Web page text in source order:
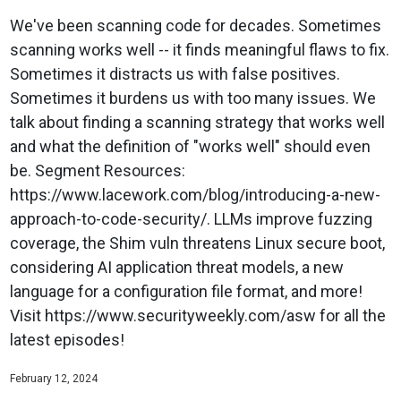
We've been scanning code for decades. Sometimes
scanning works well -- it finds meaningful flaws to fix.
Sometimes it distracts us with false positives.
Sometimes it burdens us with too many issues. We
talk about finding a scanning strategy that works well
and what the definition of "works well" should even
be. Segment Resources:
https://www.lacework.com/blog/introducing-a-new-
approach-to-code-security/. LLMs improve fuzzing
coverage, the Shim vuln threatens Linux secure boot,
considering AI application threat models, a new
language for a configuration file format, and more!
Visit https://www.securityweekly.com/asw for all the
latest episodes!
February 12, 2024